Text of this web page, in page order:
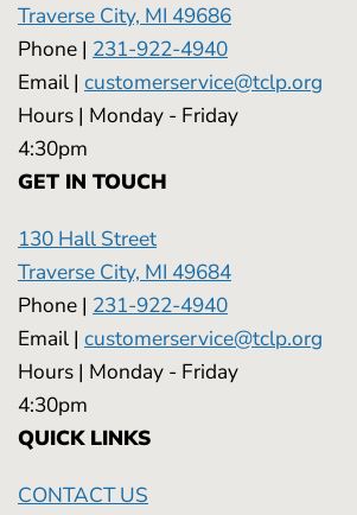
Traverse City, MI 49686
Phone | 231-922-4940
Email | customerservice@tclp.org
Hours | Monday -
4:30pm
GET IN TOUCH
130 Hall Street
Traverse City, MI 49684
Phone | 231-922-4940
Email | customerservice@tclp.org
Hours | Monday -
4:30pm
QUICK LINKS
CONTACT US